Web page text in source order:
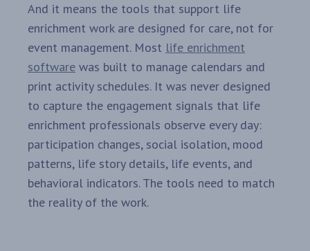
And it means the tools that support life
enrichment work are designed for care, not for
event management. Most life enrichment
software was built to manage calendars and
print activity schedules. It was never designed
to capture the engagement signals that life
enrichment professionals observe every day:
participation changes, social isolation, mood
patterns, life story details, life events, and
behavioral indicators. The tools need to match
the reality of the work.